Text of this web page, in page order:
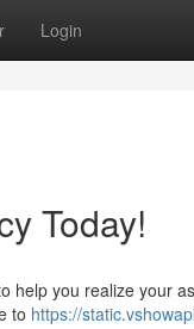
Login
Today!
help you realize your
to https://